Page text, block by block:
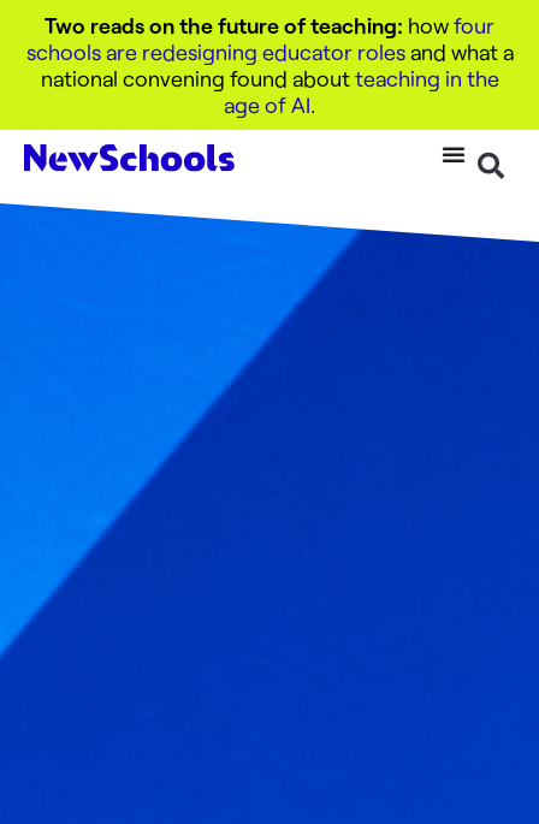
Two reads on the future of teaching: howfour
schools are redesigning educator rolesand what a
national convening found aboutteaching in the
age of AI.